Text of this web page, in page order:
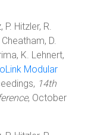
Hitzler, R.
D.
K. Lehnert,
Modular
14th
, October